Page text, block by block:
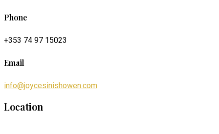
Phone
+353 74 97 15023
Email
info@joycesinishowen.com
Location